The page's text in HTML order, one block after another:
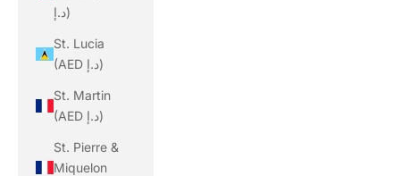
د.إ)
St. Lucia
(AED د.إ)
St. Martin
(AED د.إ)
St. Pierre &
Miquelon